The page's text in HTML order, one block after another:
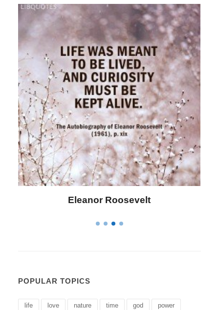
Letitia Elizabeth Landon
POPULAR TOPICS
life love nature time god power